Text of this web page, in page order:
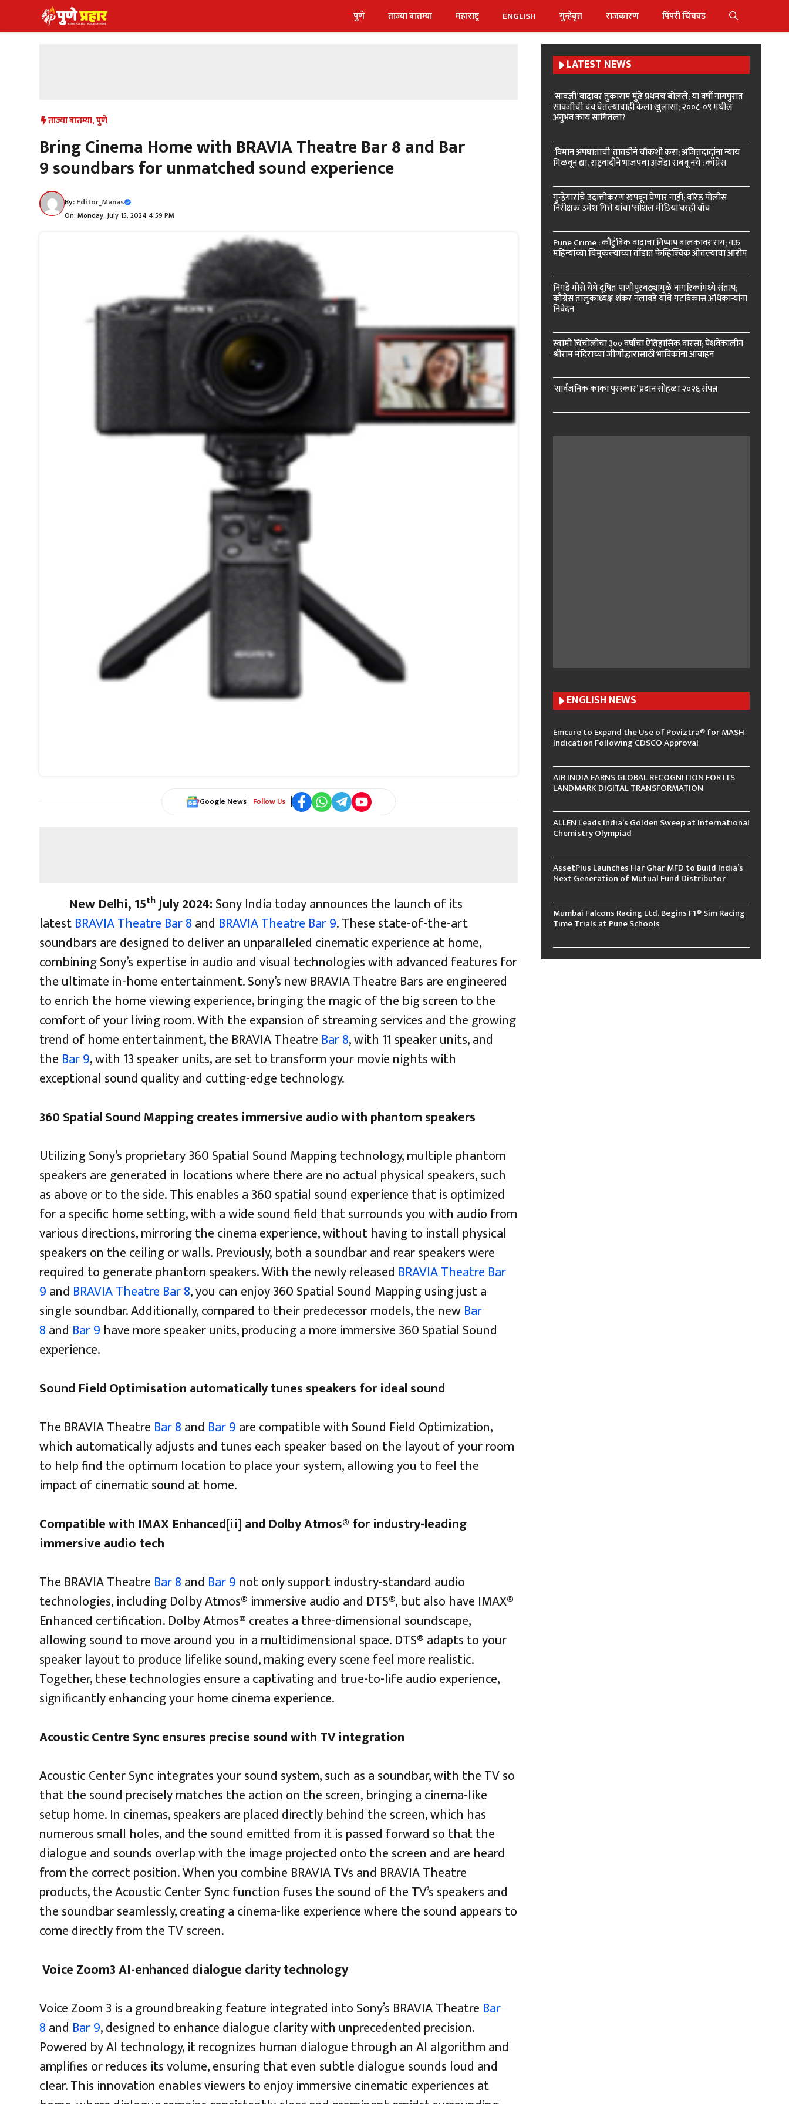
to
पुणे ताज्या बातम्या महाराष्ट्र ENGLISH गुन्हेवृत्त राजकारण पिंपरी चिंचवड
ताज्या बातम्या,पुणे
Bring Cinema Home with BRAVIA Theatre Bar 8 and Bar
9 soundbars for unmatched sound experience
By:Editor_Manas
On: Monday, July 15, 2024 4:59 PM
Google News Follow Us
New Delhi, 15thJuly 2024:Sony India today announces the launch of its
latestBRAVIA Theatre Bar 8and BRAVIA Theatre Bar 9. These state-of-the-art
soundbars are designed to deliver an unparalleled cinematic experience at home,
combining Sony’s expertise in audio and visual technologies with advanced features for
the ultimate in-home entertainment. Sony’s new BRAVIA Theatre Bars are engineered
to enrich the home viewing experience, bringing the magic of the big screen to the
comfort of your living room. With the expansion of streaming services and the growing
trend of home entertainment, the BRAVIA Theatre Bar 8, with 11 speaker units, and
the Bar 9, with 13 speaker units, are set to transform your movie nights with
exceptional sound quality and cutting-edge technology.
360 Spatial Sound Mapping creates immersive audio with phantom speakers
Utilizing Sony’s proprietary 360 Spatial Sound Mapping technology, multiple phantom
speakers are generated in locations where there are no actual physical speakers, such
as above or to the side. This enables a 360 spatial sound experience that is optimized
for a specific home setting, with a wide sound field that surrounds you with audio from
various directions, mirroring the cinema experience, without having to install physical
speakers on the ceiling or walls. Previously, both a soundbar and rear speakers were
required to generate phantom speakers. With the newly released BRAVIA Theatre Bar
9and BRAVIA Theatre Bar 8, you can enjoy 360 Spatial Sound Mapping using just a
single soundbar. Additionally, compared to their predecessor models, the newBar
8and Bar 9 have more speaker units, producing a more immersive 360 Spatial Sound
experience.
Sound Field Optimisation automatically tunes speakers for ideal sound
The BRAVIA Theatre Bar 8and Bar 9are compatible with Sound Field Optimization,
which automatically adjusts and tunes each speaker based on the layout of your room
to help find the optimum location to place your system, allowing you to feel the
impact of cinematic sound at home.
Compatible with IMAX Enhanced[ii] and Dolby Atmos® for industry-leading
immersive audio tech
The BRAVIA Theatre Bar 8and Bar 9not only support industry-standard audio
technologies, including Dolby Atmos® immersive audio and DTS®, but also have IMAX®
Enhanced certification. Dolby Atmos® creates a three-dimensional soundscape,
allowing sound to move around you in a multidimensional space. DTS® adapts to your
speaker layout to produce lifelike sound, making every scene feel more realistic.
Together, these technologies ensure a captivating and true-to-life audio experience,
significantly enhancing your home cinema experience.
Acoustic Centre Sync ensures precise sound with TV integration
Acoustic Center Sync integrates your sound system, such as a soundbar, with the TV so
that the sound precisely matches the action on the screen, bringing a cinema-like
setup home. In cinemas, speakers are placed directly behind the screen, which has
numerous small holes, and the sound emitted from it is passed forward so that the
dialogue and sounds overlap with the image projected onto the screen and are heard
from the correct position. When you combine BRAVIA TVs and BRAVIA Theatre
products, the Acoustic Center Sync function fuses the sound of the TV’s speakers and
the soundbar seamlessly, creating a cinema-like experience where the sound appears to
come directly from the TV screen.
Voice Zoom3 AI-enhanced dialogue clarity technology
Voice Zoom 3 is a groundbreaking feature integrated into Sony’s BRAVIA Theatre Bar
8and Bar 9, designed to enhance dialogue clarity with unprecedented precision.
Powered by AI technology, it recognizes human dialogue through an AI algorithm and
amplifies or reduces its volume, ensuring that even subtle dialogue sounds loud and
clear. This innovation enables viewers to enjoy immersive cinematic experiences at
LATEST NEWS
‘सावजी’ वादावर तुकाराम मुंढे प्रथमच बोलले; या वर्षी नागपुरात
सावजीची चव घेतल्याचाही केला खुलासा; २००८-०९ मधील
अनुभव काय सांगितला?
‘विमान अपघाताची’ तातडीने चौकशी करा; अजितदादांना न्याय
मिळवून द्या, राष्ट्रवादीने भाजपचा अजेंडा राबवू नये : काँग्रेस
गुन्हेगारांचे उदात्तीकरण खपवून घेणार नाही; वरिष्ठ पोलीस
निरीक्षक उमेश गित्ते यांचा ‘सोशल मीडिया’वरही वॉच
Pune Crime : कौटुंबिक वादाचा निष्पाप बालकावर राग; नऊ
महिन्यांच्या चिमुकल्याच्या तोंडात फेव्हिक्विक ओतल्याचा आरोप
निगडे मोसे येथे दूषित पाणीपुरवठ्यामुळे नागरिकांमध्ये संताप;
काँग्रेस तालुकाध्यक्ष शंकर नलावडे यांचे गटविकास अधिकाऱ्यांना
निवेदन
स्वामी चिंचोलीचा ३०० वर्षांचा ऐतिहासिक वारसा; पेशवेकालीन
श्रीराम मंदिराच्या जीर्णोद्धारासाठी भाविकांना आवाहन
‘सार्वजनिक काका पुरस्कार’ प्रदान सोहळा २०२६ संपन्न
ENGLISH NEWS
Emcure to Expand the Use of Poviztra® for MASH
Indication Following CDSCO Approval
AIR INDIA EARNS GLOBAL RECOGNITION FOR ITS
LANDMARK DIGITAL TRANSFORMATION
ALLEN Leads India’s Golden Sweep at International
Chemistry Olympiad
AssetPlus Launches Har Ghar MFD to Build India’s
Next Generation of Mutual Fund Distributor
Mumbai Falcons Racing Ltd. Begins F1® Sim Racing
Time Trials at Pune Schools